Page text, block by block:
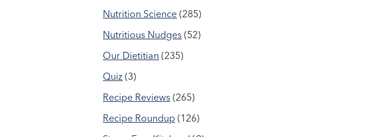
Nutrition Science (285)
Nutritious Nudges (52)
Our Dietitian (235)
Quiz (3)
Recipe Reviews (265)
Recipe Roundup (126)